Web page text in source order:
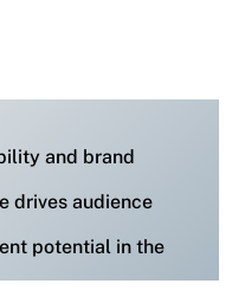
and brand
drives audience
potential in the